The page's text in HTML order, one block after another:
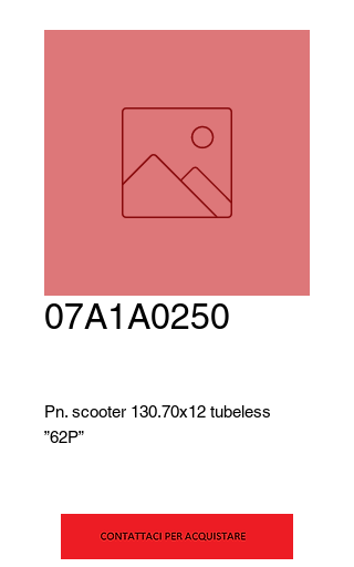
07A1A0250
Pn. scooter 130.70x12 tubeless
”62P”